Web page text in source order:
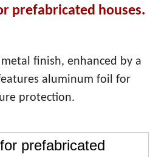
prefabricated houses.
finish, enhanced by a
aluminum foil for
protection.
prefabricated